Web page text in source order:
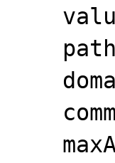
path